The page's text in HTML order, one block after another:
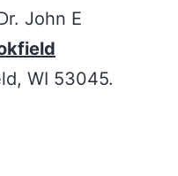
John E
WI 53045.